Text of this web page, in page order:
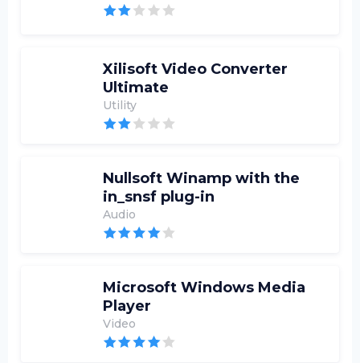
Xilisoft Video Converter
Ultimate
Utility
Nullsoft Winamp with the
in_snsf plug-in
Audio
Microsoft Windows Media
Player
Video